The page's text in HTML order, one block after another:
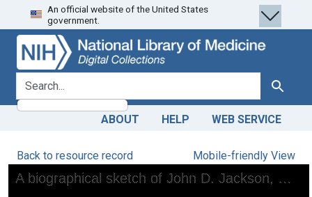
Skip
to
search
Skip to
main
content
An official website of the United States
government.
search for Search
ABOUT HELP WEB SERVICE
Back to resource record Mobile-friendly View